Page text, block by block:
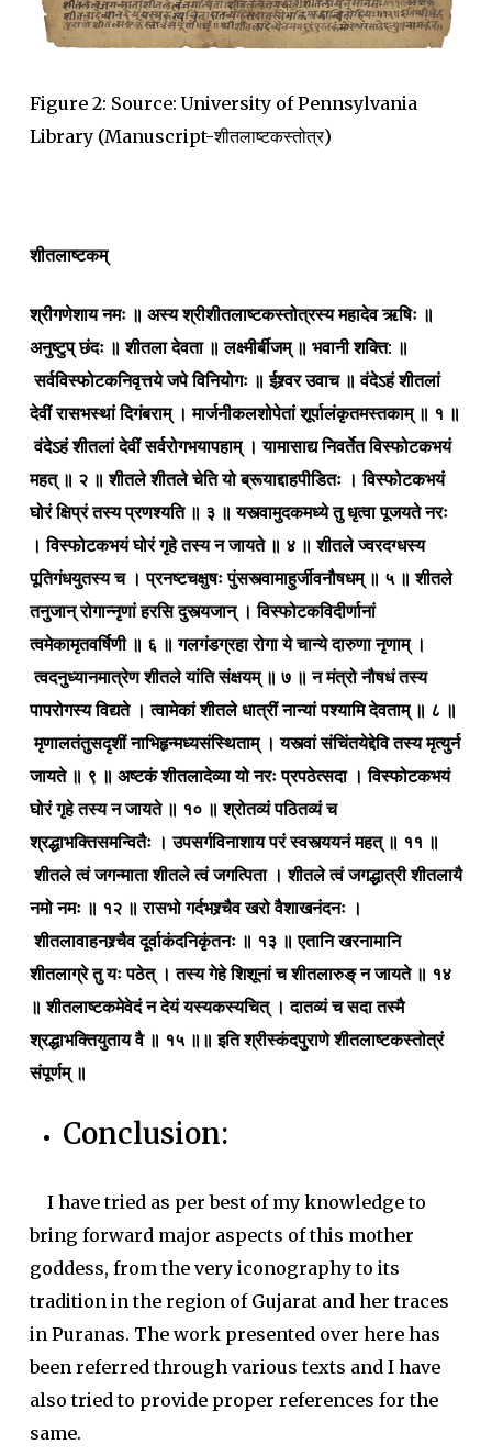
Figure 2: Source: University of Pennsylvania
Library (Manuscript-शीतलाष्टकस्तोत्र)
शीतलाष्टकम्
श्रीगणेशाय नमः ॥ अस्य श्रीशीतलाष्टकस्तोत्रस्य महादेव ऋषिः ॥
अनुष्टुप् छंदः ॥ शीतला देवता ॥ लक्ष्मीर्बीजम् ॥ भवानी शक्ति: ॥
सर्वविस्फोटकनिवृत्तये जपे विनियोगः ॥ ईश्र्वर उवाच ॥ वंदेऽहं शीतलां
देवीं रासभस्थां दिगंबराम् । मार्जनीकलशोपेतां शूर्पालंकृतमस्तकाम् ॥ १ ॥
वंदेऽहं शीतलां देवीं सर्वरोगभयापहाम् । यामासाद्य निवर्तेत विस्फोटकभयं
महत् ॥ २ ॥ शीतले शीतले चेति यो ब्रूयाद्दाहपीडितः । विस्फोटकभयं
घोरं क्षिप्रं तस्य प्रणश्यति ॥ ३ ॥ यस्त्वामुदकमध्ये तु धृत्वा पूजयते नरः
। विस्फोटकभयं घोरं गृहे तस्य न जायते ॥ ४ ॥ शीतले ज्वरदग्धस्य
पूतिगंधयुतस्य च । प्रनष्टचक्षुषः पुंसस्त्वामाहुर्जीवनौषधम् ॥ ५ ॥ शीतले
तनुजान् रोगान्नृणां हरसि दुस्त्यजान् । विस्फोटकविदीर्णानां
त्वमेकामृतवर्षिणी ॥ ६ ॥ गलगंडग्रहा रोगा ये चान्ये दारुणा नृणाम् ।
त्वदनुध्यानमात्रेण शीतले यांति संक्षयम् ॥ ७ ॥ न मंत्रो नौषधं तस्य
पापरोगस्य विद्यते । त्वामेकां शीतले धात्रीं नान्यां पश्यामि देवताम् ॥ ८ ॥
मृणालतंतुसदृशीं नाभिहृन्मध्यसंस्थिताम् । यस्त्वां संचिंतयेद्देवि तस्य मृत्युर्न
जायते ॥ ९ ॥ अष्टकं शीतलादेव्या यो नरः प्रपठेत्सदा । विस्फोटकभयं
घोरं गृहे तस्य न जायते ॥ १० ॥ श्रोतव्यं पठितव्यं च
श्रद्धाभक्तिसमन्वितैः । उपसर्गविनाशाय परं स्वस्त्ययनं महत् ॥ ११ ॥
शीतले त्वं जगन्माता शीतले त्वं जगत्पिता । शीतले त्वं जगद्धात्री शीतलायै
नमो नमः ॥ १२ ॥ रासभो गर्दभश्र्चैव खरो वैशाखनंदनः ।
शीतलावाहनश्र्चैव दूर्वाकंदनिकृंतनः ॥ १३ ॥ एतानि खरनामानि
शीतलाग्रे तु यः पठेत् । तस्य गेहे शिशूनां च शीतलारुङ् न जायते ॥ १४
॥ शीतलाष्टकमेवेदं न देयं यस्यकस्यचित् । दातव्यं च सदा तस्मै
श्रद्धाभक्तियुताय वै ॥ १५ ॥॥ इति श्रीस्कंदपुराणे शीतलाष्टकस्तोत्रं
संपूर्णम् ॥
Conclusion:
I have tried as per best of my knowledge to
bring forward major aspects of this mother
goddess, from the very iconography to its
tradition in the region of Gujarat and her traces
in Puranas. The work presented over here has
been referred through various texts and I have
also tried to provide proper references for the
same.